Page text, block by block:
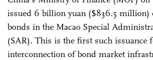
issued 6 billion yuan ($836.5 million)
bonds in the Macao Special
(SAR). This is the first such issuance
interconnection of bond market